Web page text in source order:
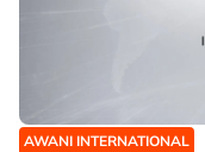
AWANI INTERNATIONAL